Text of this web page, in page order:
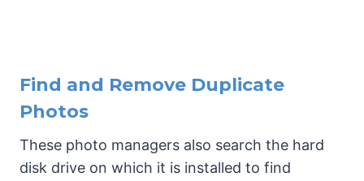
Find and Remove Duplicate
Photos
These photo managers also search the hard
disk drive on which it is installed to find